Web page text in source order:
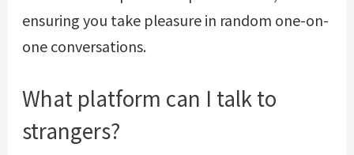
ensuring you take pleasure in random one-on-
one conversations.
What platform can I talk to
strangers?